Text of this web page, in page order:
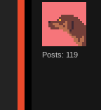
Posts: 119